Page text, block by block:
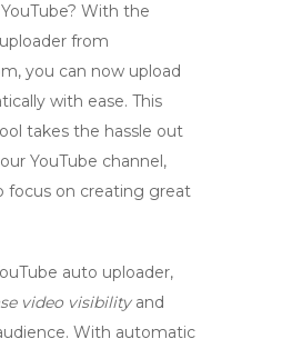
With the
from
you can now upload
with ease. This
takes the hassle out
YouTube channel,
focus on creating great
auto uploader,
video visibilityand
With automatic